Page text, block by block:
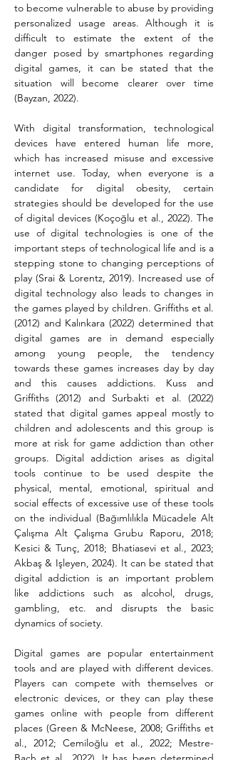
to become vulnerable to abuse by providing
personalized usage areas. Although it is
difficult to estimate the extent of the
danger posed by smartphones regarding
digital games, it can be stated that the
situation will become clearer over time
(Bayzan, 2022).
With digital transformation, technological
devices have entered human life more,
which has increased misuse and excessive
internet use. Today, when everyone is a
candidate for digital obesity, certain
strategies should be developed for the use
of digital devices (Koçoğlu et al., 2022). The
use of digital technologies is one of the
important steps of technological life and is a
stepping stone to changing perceptions of
play (Srai & Lorentz, 2019). Increased use of
digital technology also leads to changes in
the games played by children. Griffiths et al.
(2012) and Kalınkara (2022) determined that
digital games are in demand especially
among young people, the tendency
towards these games increases day by day
and this causes addictions. Kuss and
Griffiths (2012) and Surbakti et al. (2022)
stated that digital games appeal mostly to
children and adolescents and this group is
more at risk for game addiction than other
groups. Digital addiction arises as digital
tools continue to be used despite the
physical, mental, emotional, spiritual and
social effects of excessive use of these tools
on the individual (Bağımlılıkla Mücadele Alt
Çalışma Alt Çalışma Grubu Raporu, 2018;
Kesici & Tunç, 2018; Bhatiasevi et al., 2023;
Akbaş & Işleyen, 2024). It can be stated that
digital addiction is an important problem
like addictions such as alcohol, drugs,
gambling, etc. and disrupts the basic
dynamics of society.
Digital games are popular entertainment
tools and are played with different devices.
Players can compete with themselves or
electronic devices, or they can play these
games online with people from different
places (Green & McNeese, 2008; Griffiths et
al., 2012; Cemiloğlu et al., 2022; Mestre-